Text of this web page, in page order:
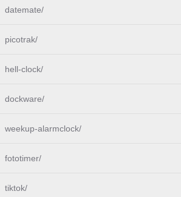
datemate/
picotrak/
hell-clock/
dockware/
weekup-alarmclock/
fototimer/
tiktok/